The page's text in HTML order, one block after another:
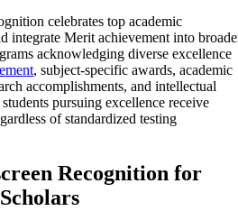
celebrates top academic
integrate Merit achievement into
acknowledging diverse excellence
, subject-specific awards, academic
accomplishments, and intellectual
pursuing excellence receive
of standardized testing
Recognition for